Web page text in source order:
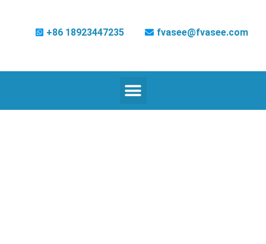
+86 18923447235 fvasee@fvasee.com